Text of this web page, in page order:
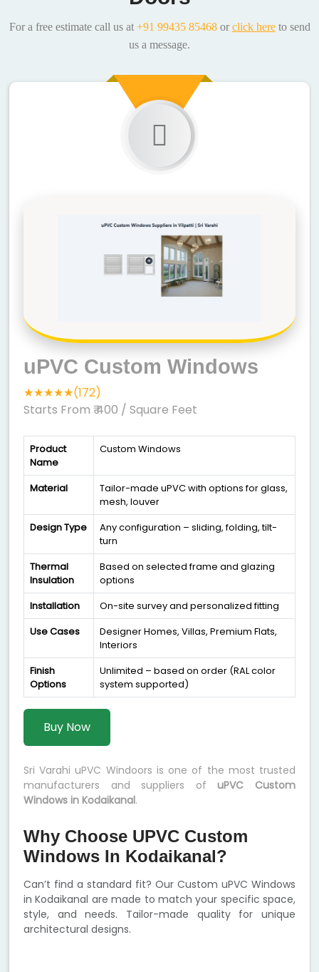
For a free estimate call us at +91 99435 85468or click hereto send
us a message.
uPVC Custom Windows
★★★★★(172)
Starts From ₹ 400 / Square Feet
Product
Name
Custom Windows
Material
Tailor-made uPVC with options for glass,
mesh, louver
Design Type
Any configuration – sliding, folding, tilt-
turn
Thermal
Insulation
Based on selected frame and glazing
options
Installation
On-site survey and personalized fitting
Use Cases
Designer Homes, Villas, Premium Flats,
Interiors
Finish
Options
Unlimited – based on order (RAL color
system supported)
Buy Now
Sri Varahi uPVC Windoors is one of the most trusted
manufacturers and suppliers ofuPVC Custom
Windows in Kodaikanal.
Why Choose UPVC Custom
Windows In Kodaikanal?
Can’t find a standard fit? Our Custom uPVC Windows
in Kodaikanal are made to match your specific space,
style, and needs. Tailor-made quality for unique
architectural designs.